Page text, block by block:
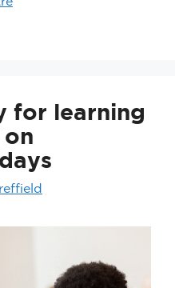
for learning